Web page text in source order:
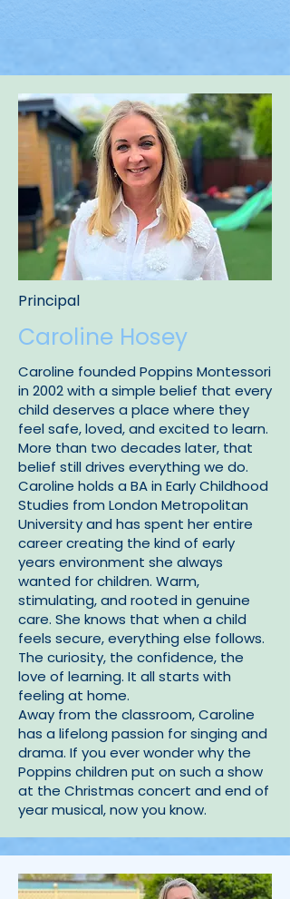
Principal
Caroline Hosey
Caroline founded Poppins Montessori
in 2002 with a simple belief that every
child deserves a place where they
feel safe, loved, and excited to learn.
More than two decades later, that
belief still drives everything we do.
Caroline holds a BA in Early Childhood
Studies from London Metropolitan
University and has spent her entire
career creating the kind of early
years environment she always
wanted for children. Warm,
stimulating, and rooted in genuine
care. She knows that when a child
feels secure, everything else follows.
The curiosity, the confidence, the
love of learning. It all starts with
feeling at home.
Away from the classroom, Caroline
has a lifelong passion for singing and
drama. If you ever wonder why the
Poppins children put on such a show
at the Christmas concert and end of
year musical, now you know.